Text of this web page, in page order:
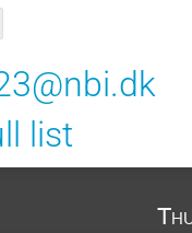
list